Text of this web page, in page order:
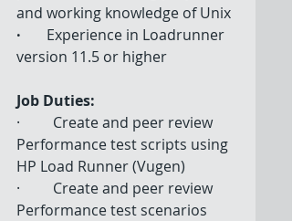
and working knowledge of Unix
·
Experience in Loadrunner
version 11.5 or higher
Job Duties:
·         Create and peer review
Performance test scripts using
HP Load Runner (Vugen)
·         Create and peer review
Performance test scenarios